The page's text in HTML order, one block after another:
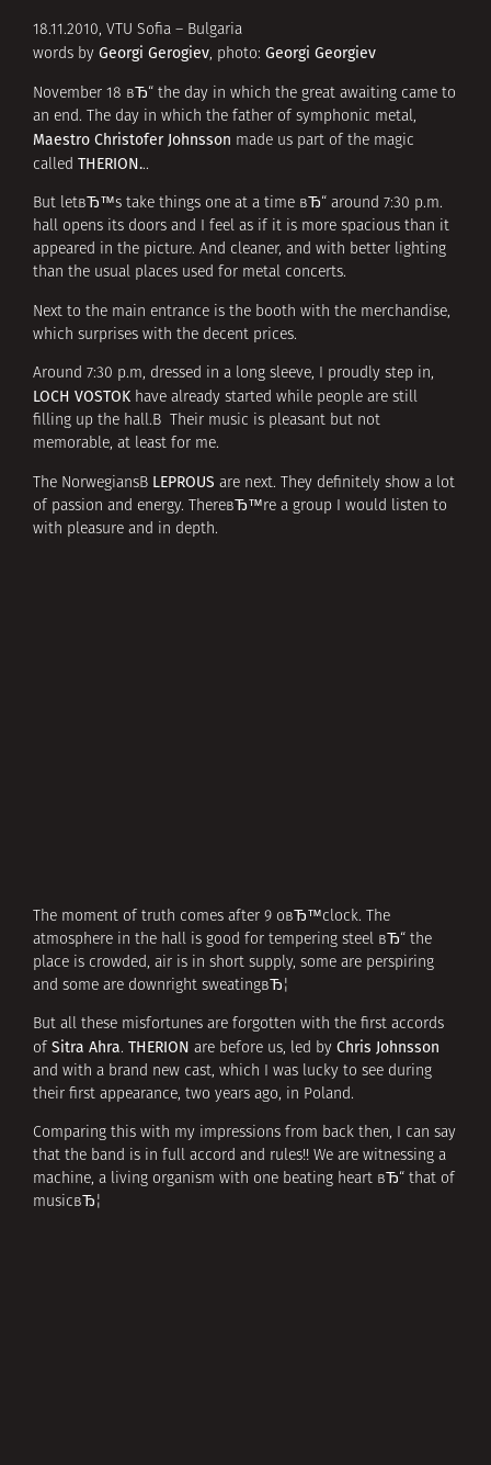
18.11.2010, VTU Sofia – Bulgaria
words by Georgi Gerogiev, photo: Georgi Georgiev
November 18 вЂ“ the day in which the great awaiting came to
an end. The day in which the father of symphonic metal,
Maestro Christofer Johnsson made us part of the magic
called THERION...
But letвЂ™s take things one at a time вЂ“ around 7:30 p.m.
hall opens its doors and I feel as if it is more spacious than it
appeared in the picture. And cleaner, and with better lighting
than the usual places used for metal concerts.
Next to the main entrance is the booth with the merchandise,
which surprises with the decent prices.
Around 7:30 p.m, dressed in a long sleeve, I proudly step in,
LOCH VOSTOK have already started while people are still
filling up the hall.В Their music is pleasant but not
memorable, at least for me.
The NorwegiansВ LEPROUS are next. They definitely show a lot
of passion and energy. ThereвЂ™re a group I would listen to
with pleasure and in depth.
The moment of truth comes after 9 oвЂ™clock. The
atmosphere in the hall is good for tempering steel вЂ“ the
place is crowded, air is in short supply, some are perspiring
and some are downright sweatingвЂ¦
But all these misfortunes are forgotten with the first accords
of Sitra Ahra. THERION are before us, led by Chris Johnsson
and with a brand new cast, which I was lucky to see during
their first appearance, two years ago, in Poland.
Comparing this with my impressions from back then, I can say
that the band is in full accord and rules!! We are witnessing a
machine, a living organism with one beating heart вЂ“ that of
musicвЂ¦